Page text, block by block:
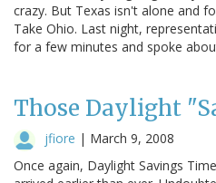
crazy. But Texas isn't alone and
Take Ohio. Last night,
for a few minutes and spoke
Those Daylight
jfiore | March 9, 2008
Once again, Daylight Savings